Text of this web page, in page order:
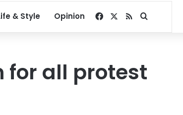
& Style Opinion Facebook
RSSSearch for
for all protest